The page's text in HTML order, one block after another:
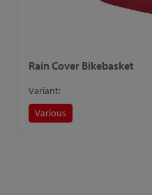
Rain Cover Bikebasket
Variant:
Various